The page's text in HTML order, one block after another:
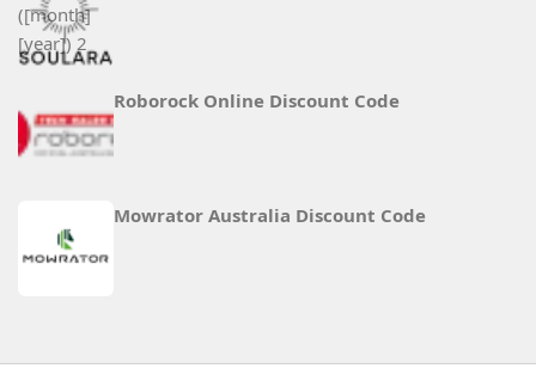
Roborock Online Discount Code
Mowrator Australia Discount Code